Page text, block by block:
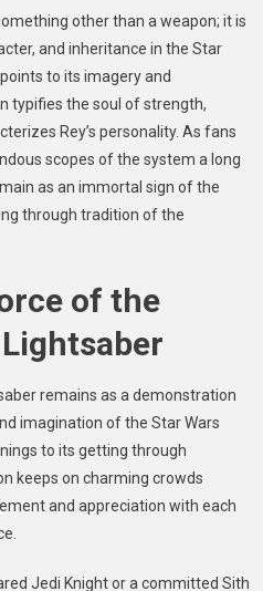
other than a weapon; it is
and inheritance in the Star
to its imagery and
typifies the soul of strength,
Rey’s personality. As fans
scopes of the system a long
as an immortal sign of the
through tradition of the
of the
remains as a demonstration
imagination of the Star Wars
to its getting through
keeps on charming crowds
and appreciation with each
Jedi Knight or a committed Sith